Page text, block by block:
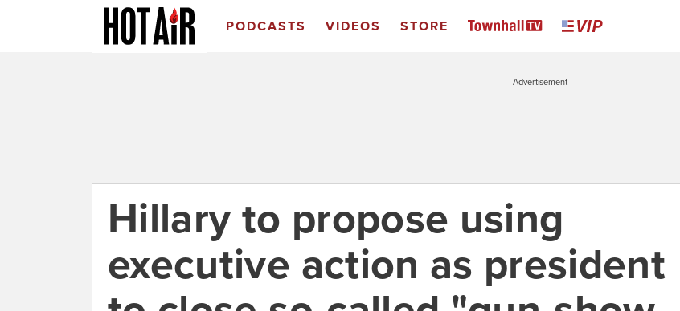
PODCASTS VIDEOS STORE
Advertisement
Hillary to propose using
executive action as president